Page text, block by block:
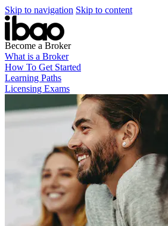
Skip to navigation Skip to content
Become a Broker
What is a Broker
How To Get Started
Learning Paths
Licensing Exams